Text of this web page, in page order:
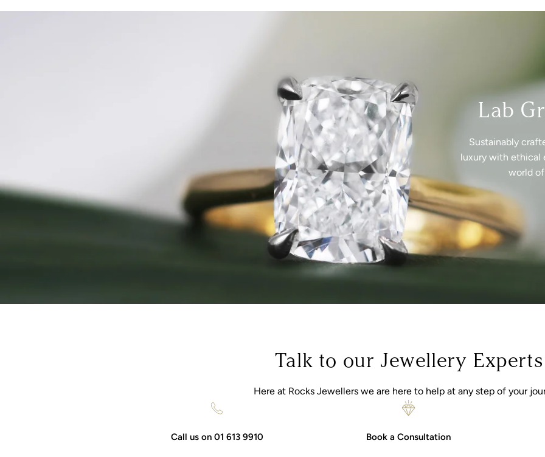
Lab
Sustainably
luxury with ethical
world
Talk to our Jewellery Experts
Here at Rocks Jewellers we are here to help at any step of your
Call us on 01 613 9910 Book a Consultation